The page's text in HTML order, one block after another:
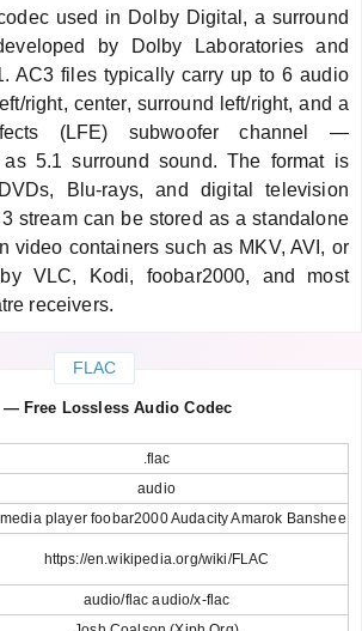
used in Dolby Digital, a surround
by Dolby Laboratories and
AC3 files typically carry up to 6 audio
right, center, surround left/right, and a
(LFE) subwoofer channel —
as 5.1 surround sound. The format is
Blu-rays, and digital television
stream can be stored as a standalone
video containers such as MKV, AVI, or
VLC, Kodi, foobar2000, and most
receivers.
FLAC
— Free Lossless Audio Codec
.flac
audio
player foobar2000 Audacity Amarok Banshee
https://en.wikipedia.org/wiki/FLAC
audio/flac audio/x-flac